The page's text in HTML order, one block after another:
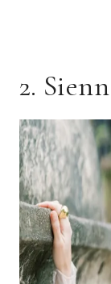
2.